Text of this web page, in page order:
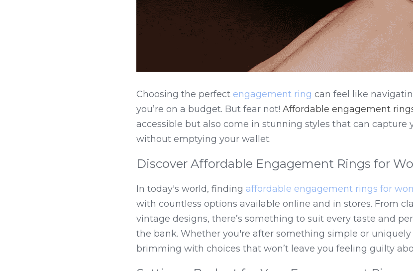
Choosing the perfect engagement ring can feel like
you’re on a budget. But fear not! Affordable engagement
accessible but also come in stunning styles that can capture
without emptying your wallet.
Discover Affordable Engagement Rings for
In today's world, finding affordable engagement rings for
with countless options available online and in stores. From
vintage designs, there’s something to suit every taste and
the bank. Whether you're after something simple or
brimming with choices that won’t leave you feeling guilty